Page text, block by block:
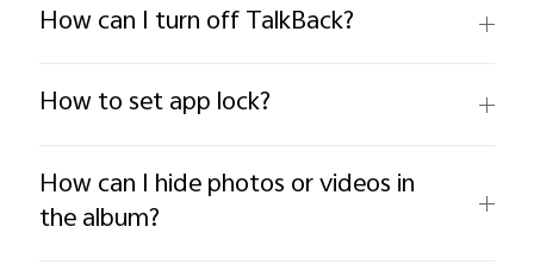
How can I turn off TalkBack?
How to set app lock?
How can I hide photos or videos in
the album?